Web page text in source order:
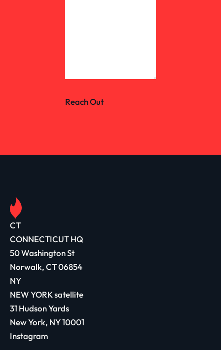
Reach Out
CT
CONNECTICUT HQ
50 Washington St
Norwalk, CT 06854
NY
NEW YORK satellite
31 Hudson Yards
New York, NY 10001
Instagram